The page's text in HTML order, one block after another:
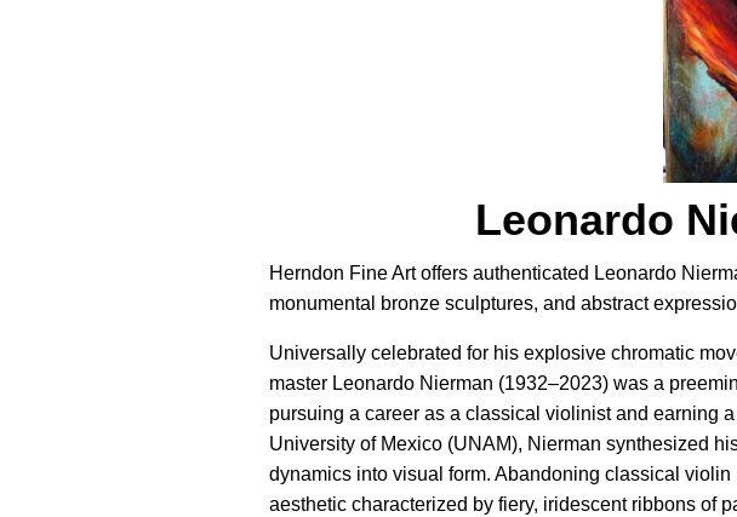
Leonardo
Herndon Fine Art offers authenticated Leonardo
monumental bronze sculptures, and abstract
Universally celebrated for his explosive chromatic
master Leonardo Nierman (1932–2023) was a
pursuing a career as a classical violinist and earning
University of Mexico (UNAM), Nierman synthesized
dynamics into visual form. Abandoning classical
aesthetic characterized by fiery, iridescent ribbons of